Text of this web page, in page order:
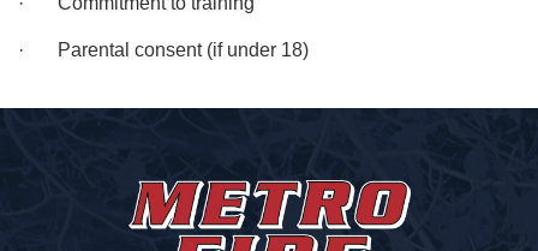
· Parental consent (if under 18)